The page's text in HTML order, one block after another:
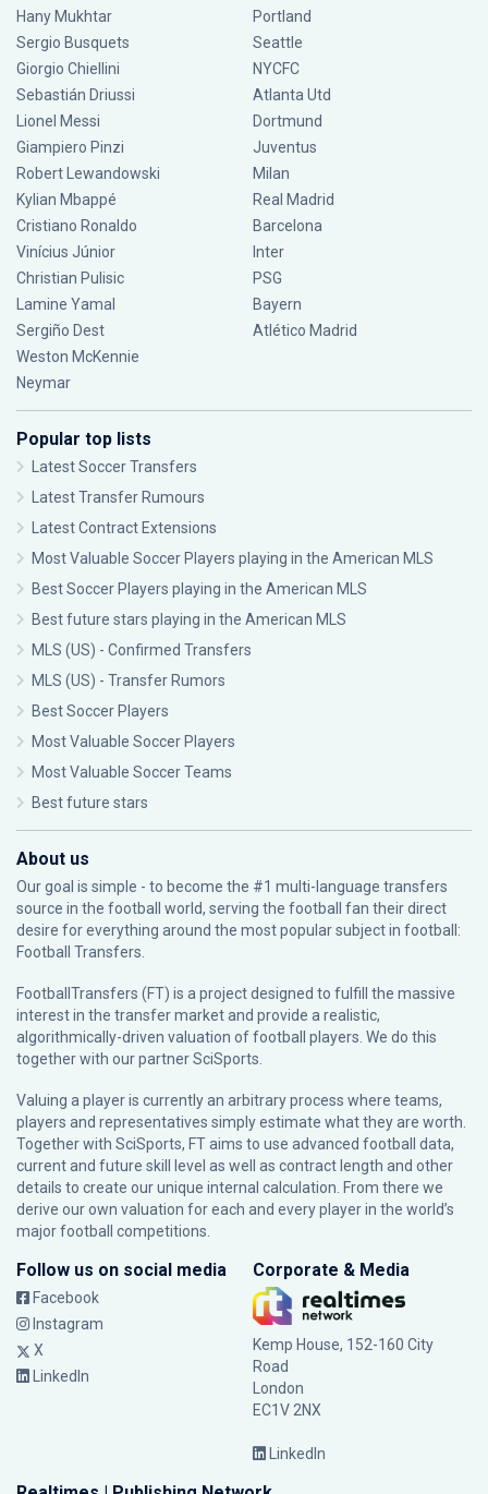
Hany Mukhtar
Sergio Busquets
Giorgio Chiellini
Sebastián Driussi
Lionel Messi
Giampiero Pinzi
Robert Lewandowski
Kylian Mbappé
Cristiano Ronaldo
Vinícius Júnior
Christian Pulisic
Lamine Yamal
Sergiño Dest
Weston McKennie
Neymar
Portland
Seattle
NYCFC
Atlanta Utd
Dortmund
Juventus
Milan
Real Madrid
Barcelona
Inter
PSG
Bayern
Atlético Madrid
Popular top lists
Latest Soccer Transfers
Latest Transfer Rumours
Latest Contract Extensions
Most Valuable Soccer Players playing in the American MLS
Best Soccer Players playing in the American MLS
Best future stars playing in the American MLS
MLS (US) - Confirmed Transfers
MLS (US) - Transfer Rumors
Best Soccer Players
Most Valuable Soccer Players
Most Valuable Soccer Teams
Best future stars
About us
Our goal is simple - to become the #1 multi-language transfers
source in the football world, serving the football fan their direct
desire for everything around the most popular subject in football:
Football Transfers.
FootballTransfers (FT) is a project designed to fulfill the massive
interest in the transfer market and provide a realistic,
algorithmically-driven valuation of football players. We do this
together with our partnerSciSports
Valuing a player is currently an arbitrary process where teams,
players and representatives simply estimate what they are worth.
Together with SciSports, FT aims to use advanced football data,
current and future skill level as well as contract length and other
details to create our unique internal calculation. From there we
derive our own valuation for each and every player in the world’s
major football competitions.
Follow us on social media
Facebook
Instagram
X
LinkedIn
Corporate & Media
Kemp House, 152-160 City
Road
London
EC1V 2NX
LinkedIn